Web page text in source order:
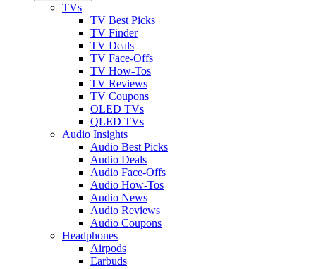
TVs
TV Best Picks
TV Finder
TV Deals
TV Face-Offs
TV How-Tos
TV Reviews
TV Coupons
OLED TVs
QLED TVs
Audio Insights
Audio Best Picks
Audio Deals
Audio Face-Offs
Audio How-Tos
Audio News
Audio Reviews
Audio Coupons
Headphones
Airpods
Earbuds